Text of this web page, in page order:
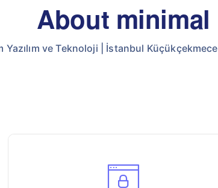
About minimal
Yazılım ve Teknoloji | İstanbul Küçükçekmece